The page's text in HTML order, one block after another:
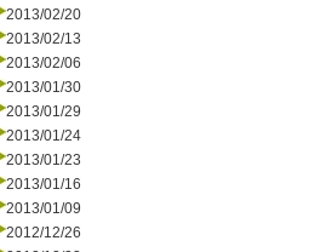
2013/02/20
2013/02/13
2013/02/06
2013/01/30
2013/01/29
2013/01/24
2013/01/23
2013/01/16
2013/01/09
2012/12/26